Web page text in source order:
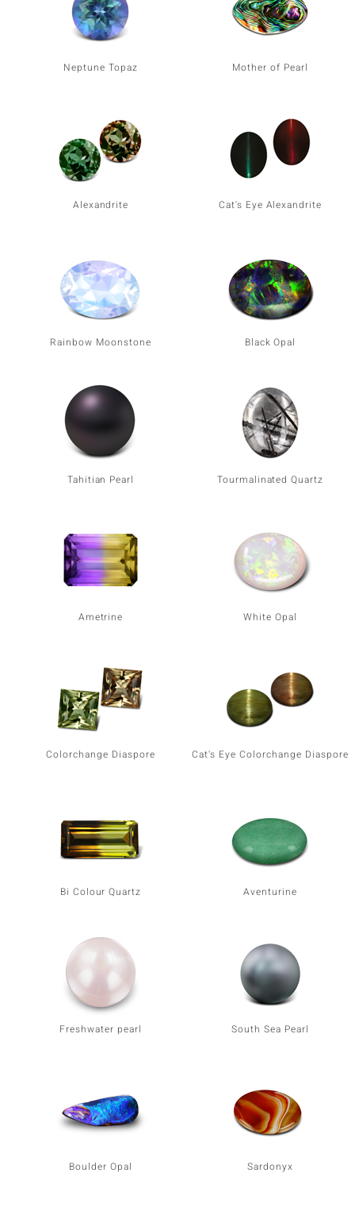
Neptune Topaz Mother of Pearl
Alexandrite Cat's Eye Alexandrite
Rainbow Moonstone Black Opal
Tahitian Pearl Tourmalinated Quartz
Ametrine White Opal
Colorchange Diaspore Cat's Eye Colorchange Diaspore
Bi Colour Quartz Aventurine
Freshwater pearl South Sea Pearl
Boulder Opal Sardonyx